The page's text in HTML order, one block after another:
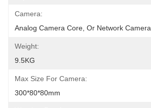
Camera:
Analog Camera Core, Or Network Camera
Weight:
9.5KG
Max Size For Camera:
300*80*80mm